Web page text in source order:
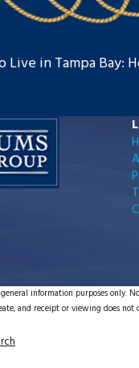
Live in Tampa Bay:
information purposes only.
and receipt or viewing does